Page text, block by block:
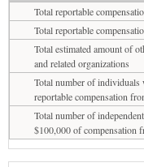
Total reportable
Total reportable
Total estimated amount of
and related organizations
Total number of individuals
reportable compensation
Total number of
$100,000 of compensation